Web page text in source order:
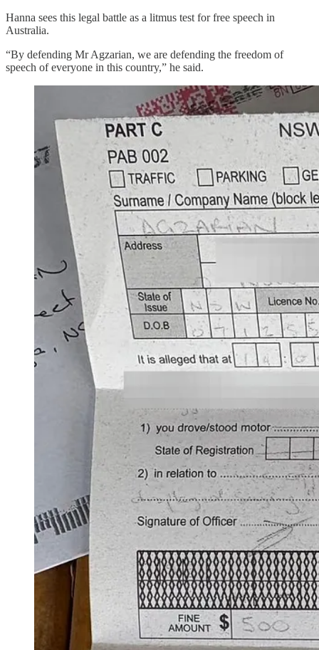
Hanna sees this legal battle as a litmus test for free speech in
Australia.
“By defending Mr Agzarian, we are defending the freedom of
speech of everyone in this country,” he said.